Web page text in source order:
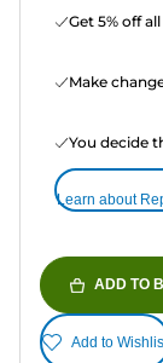
Get 5% off
Make
You decide
Learn about
ADD TO
Add to